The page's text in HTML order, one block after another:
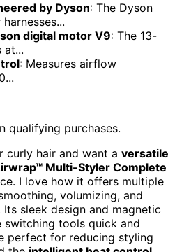
by Dyson: The Dyson
digital motor V9: The 13-
at...
: Measures airflow
qualifying purchases.
curly hair and want a versatile
Multi-Styler Complete
I love how it offers multiple
volumizing, and
sleek design and magnetic
switching tools quick and
perfect for reducing styling